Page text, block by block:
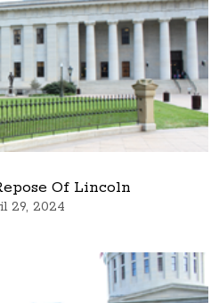
Of Lincoln
29, 2024